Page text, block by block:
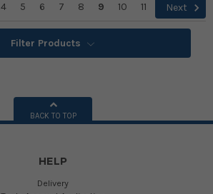
4 5 6 7 8 9 10 11 Next
Filter Products
BACK TO TOP
HELP
Delivery